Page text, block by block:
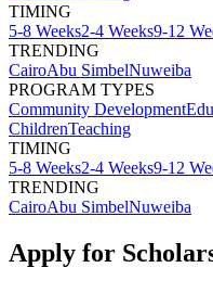
TIMING
5-8 Weeks2-4 Weeks9-12
TRENDING
CairoAbu SimbelNuweiba
PROGRAM TYPES
Community Development
ChildrenTeaching
TIMING
5-8 Weeks2-4 Weeks9-12
TRENDING
CairoAbu SimbelNuweiba
Apply for